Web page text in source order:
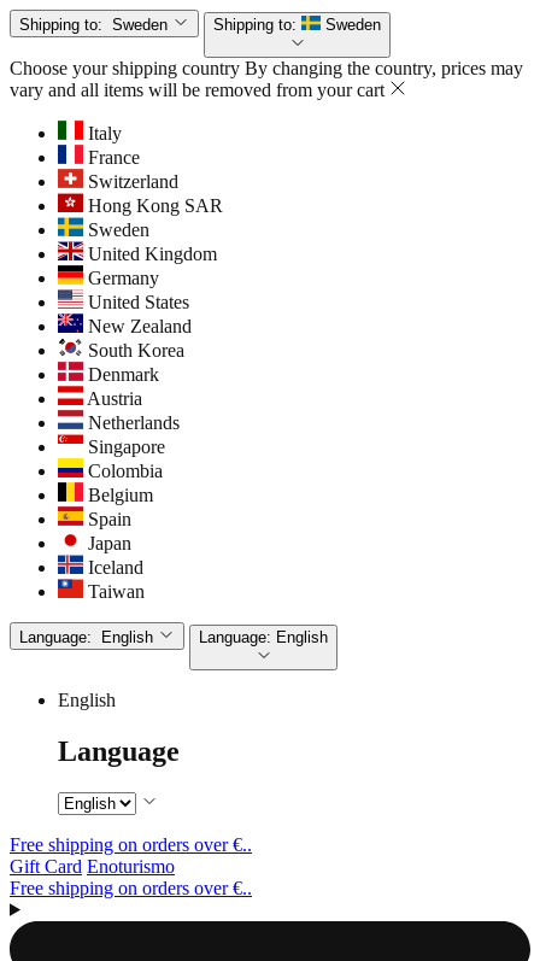
Shipping to: Sweden Shipping to: Sweden
Choose your shipping country By changing the country, prices may
vary and all items will be removed from your cart
Italy
France
Switzerland
Hong Kong SAR
Sweden
United Kingdom
Germany
United States
New Zealand
South Korea
Denmark
Austria
Netherlands
Singapore
Colombia
Belgium
Spain
Japan
Iceland
Taiwan
Language: English Language: English
English
Language
Free shipping on orders over €..
Gift Card Enoturismo
Free shipping on orders over €..